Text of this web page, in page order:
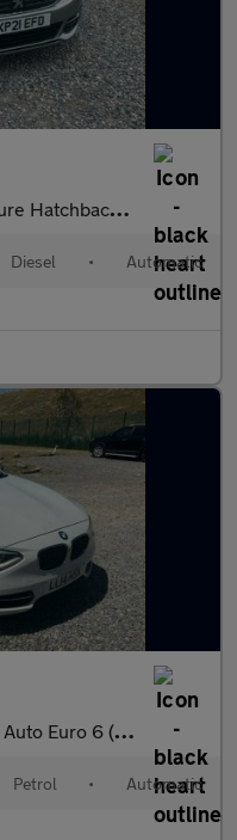
EAT 8 Spd Euro 6 (s/s) (
Diesel • Automatic
Euro 6 (s/s) 5dr
Petrol • Automatic